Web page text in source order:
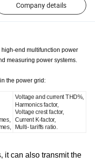
Company details
end multifunction power
measuring power systems.
the power grid:
Voltage and current THD%,
Harmonics factor,
Voltage crest factor,
Current K-factor,
Multi- tariffs ratio.
it can also transmit the